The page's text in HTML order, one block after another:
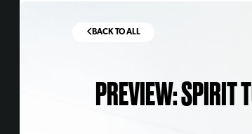
BACK TO ALL
PREVIEW: SPIRIT